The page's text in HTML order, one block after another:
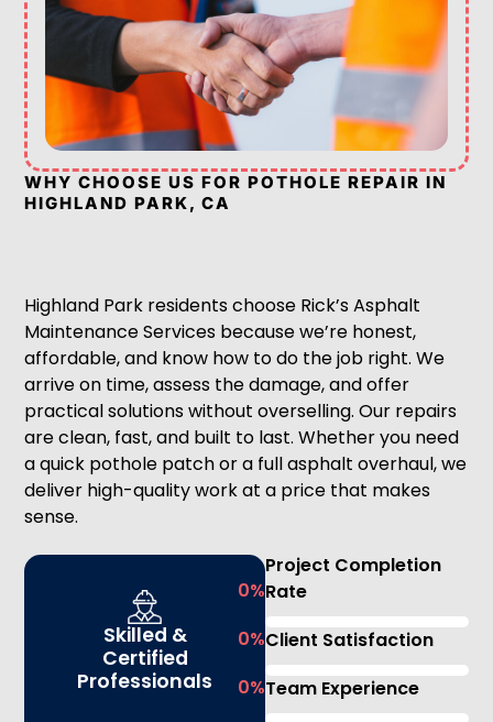
WHY CHOOSE US FOR POTHOLE REPAIR IN
HIGHLAND PARK, CA
Highland Park residents choose Rick’s Asphalt
Maintenance Services because we’re honest,
affordable, and know how to do the job right. We
arrive on time, assess the damage, and offer
practical solutions without overselling. Our repairs
are clean, fast, and built to last. Whether you need
a quick pothole patch or a full asphalt overhaul, we
deliver high-quality work at a price that makes
sense.
Skilled &
Certified
Professionals
Project Completion
Rate
0%
Client Satisfaction
0%
Team Experience
0%